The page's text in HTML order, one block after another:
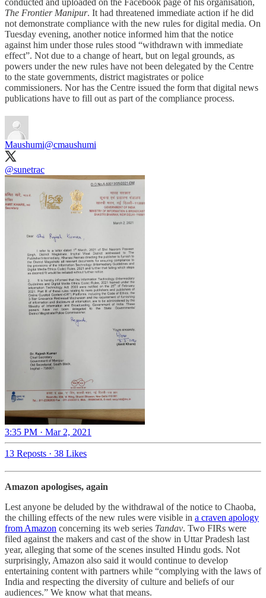
The Frontier Manipur. It had threatened immediate action if he did
not demonstrate compliance with the new rules for digital media. On
Tuesday evening, another notice informed him that the notice
against him under those rules stood “withdrawn with immediate
effect”. Not due to a change of heart, but on legal grounds, as
powers under the new rules have not been delegated by the Centre
to the state governments, district magistrates or police
commissioners. Nor has the Centre issued the form that digital news
publications have to fill out as part of the compliance process.
Maushumi@cmaushumi
@sunetrac
3:35 PM · Mar 2, 2021
13 Reposts · 38 Likes
Amazon apologises, again
Lest anyone be deluded by the withdrawal of the notice to Chaoba,
the chilling effects of the new rules were visible in a craven apology
from Amazon concerning its web series Tandav. Two FIRs were
filed against the makers and cast of the show in Uttar Pradesh last
year, alleging that some of the scenes insulted Hindu gods. Not
surprisingly, Amazon also said it would continue to develop
entertaining content with partners while “complying with the laws of
India and respecting the diversity of culture and beliefs of our
audiences.” We know what that means.